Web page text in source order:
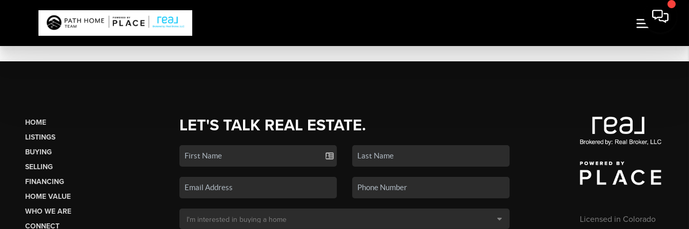
HOME
LISTINGS
BUYING
SELLING
FINANCING
HOME VALUE
WHO WE ARE
CONNECT
LET'S TALK REAL ESTATE.
Licensed in Colorado